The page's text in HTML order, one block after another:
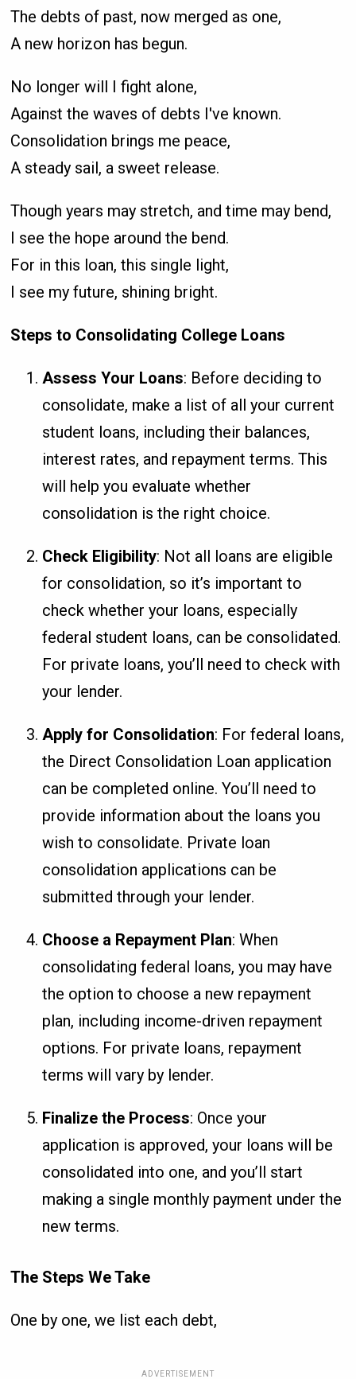
The debts of past, now merged as one,
A new horizon has begun.
No longer will I fight alone,
Against the waves of debts I've known.
Consolidation brings me peace,
A steady sail, a sweet release.
Though years may stretch, and time may bend,
I see the hope around the bend.
For in this loan, this single light,
I see my future, shining bright.
Steps to Consolidating College Loans
Assess Your Loans: Before deciding to
consolidate, make a list of all your current
student loans, including their balances,
interest rates, and repayment terms. This
will help you evaluate whether
consolidation is the right choice.
Check Eligibility: Not all loans are eligible
for consolidation, so it’s important to
check whether your loans, especially
federal student loans, can be consolidated.
For private loans, you’ll need to check with
your lender.
Apply for Consolidation: For federal loans,
the Direct Consolidation Loan application
can be completed online. You’ll need to
provide information about the loans you
wish to consolidate. Private loan
consolidation applications can be
submitted through your lender.
Choose a Repayment Plan: When
consolidating federal loans, you may have
the option to choose a new repayment
plan, including income-driven repayment
options. For private loans, repayment
terms will vary by lender.
Finalize the Process: Once your
application is approved, your loans will be
consolidated into one, and you’ll start
making a single monthly payment under the
new terms.
The Steps We Take
One by one, we list each debt,
ADVERTISEMENT